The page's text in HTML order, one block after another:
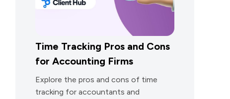
Time Tracking Pros and Cons
for Accounting Firms
Explore the pros and cons of time
tracking for accountants and